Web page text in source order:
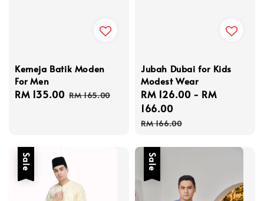
Kemeja Batik Moden
For Men
Sale
RM 135.00 Regular
RM 165.00
Jubah Dubai for Kids
Modest Wear
Sale
price
RM 126.00 - RM
166.00
Regular
RM 166.00
Sale Sale